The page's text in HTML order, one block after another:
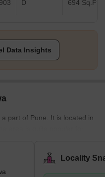
D 694 Sq.Ft.
Data Insights
part of Pune. It is located in
area is quite popular for
area. The place is also
are in the locality.
include Bibwewadi,
Locality